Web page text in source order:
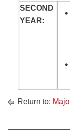
SECOND
YEAR:
Return to: